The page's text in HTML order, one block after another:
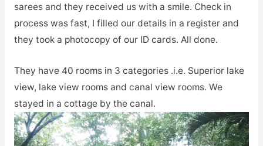
sarees and they received us with a smile. Check in
process was fast, I filled our details in a register and
they took a photocopy of our ID cards. All done.
They have 40 rooms in 3 categories .i.e. Superior lake
view, lake view rooms and canal view rooms. We
stayed in a cottage by the canal.